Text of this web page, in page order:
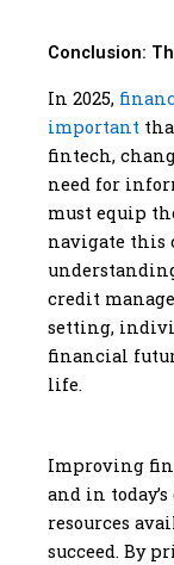
Conclusion:
In 2025,
important
fintech,
need for
must equip
navigate this
credit
setting,
financial
life.
Improving
and in
resources
succeed. By